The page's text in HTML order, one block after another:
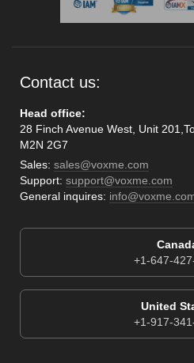
Contact us:
Head office:
28 Finch Avenue West, Unit
M2N 2G7
Sales: sales@voxme.com
Support: support@voxme.com
General inquires:
+1-647-
United
+1-917-